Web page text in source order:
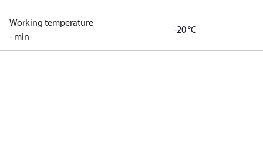
Working temperature
- min
-20 °C